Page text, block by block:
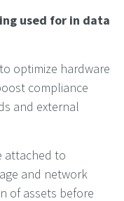
used for in data
optimize hardware
compliance
and external
attached to
and network
of assets before